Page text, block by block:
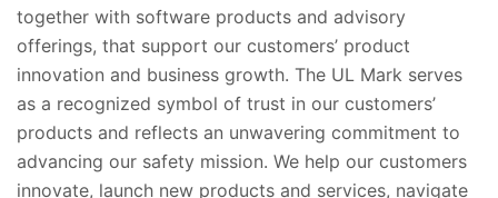
together with software products and advisory
offerings, that support our customers’ product
innovation and business growth. The UL Mark serves
as a recognized symbol of trust in our customers’
products and reflects an unwavering commitment to
advancing our safety mission. We help our customers
innovate, launch new products and services, navigate